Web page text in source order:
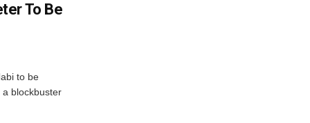
To Be
to be
a blockbuster